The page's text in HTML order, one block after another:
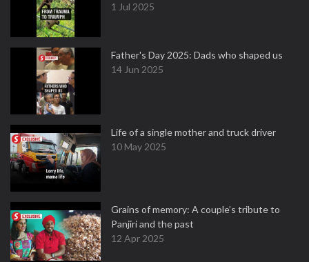
1 Jul 2025
Father's Day 2025: Dads who shaped us
14 Jun 2025
Life of a single mother and truck driver
10 May 2025
Grains of memory: A couple’s tribute to
Panjiri and the past
12 Apr 2025